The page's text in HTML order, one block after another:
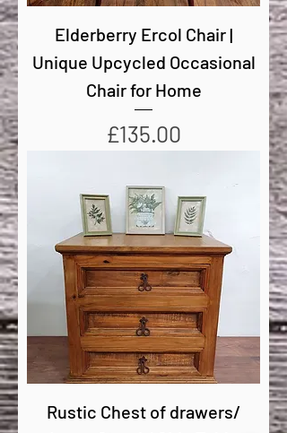
Elderberry Ercol Chair |
Unique Upcycled Occasional
Chair for Home
Price
£135.00
Rustic Chest of drawers/